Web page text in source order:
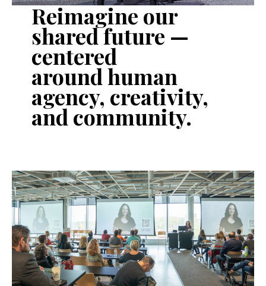
Reimagine our
shared future —
centered
aroundhuman
agency, creativity,
and community.